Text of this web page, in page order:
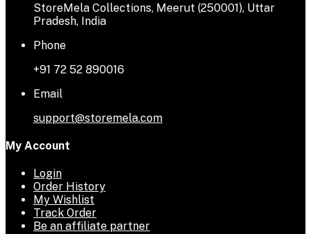
StoreMela Collections, Meerut (250001), Uttar
Pradesh, India
Phone
+91 72 52 890016
Email
support@storemela.com
My Account
Login
Order History
My Wishlist
Track Order
Be an affiliate partner